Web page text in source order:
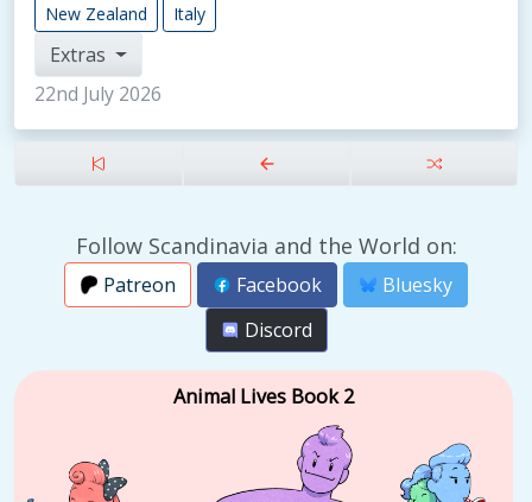
New Zealand Italy
Extras
22nd July 2026
Follow Scandinavia and the World on:
Patreon Facebook
Bluesky
Discord
Animal Lives Book 2